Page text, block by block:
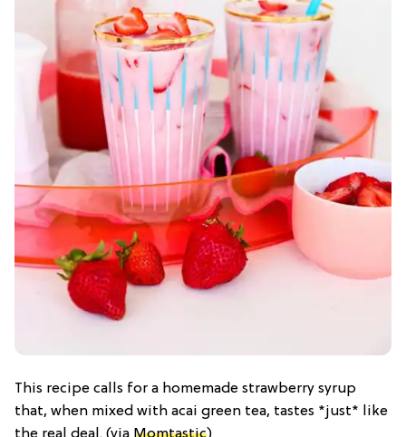
This recipe calls for a homemade strawberry syrup
that, when mixed with acai green tea, tastes *just* like